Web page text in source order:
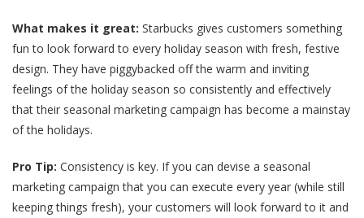
What makes it great: Starbucks gives customers something
fun to look forward to every holiday season with fresh, festive
design. They have piggybacked off the warm and inviting
feelings of the holiday season so consistently and effectively
that their seasonal marketing campaign has become a mainstay
of the holidays.
Pro Tip: Consistency is key. If you can devise a seasonal
marketing campaign that you can execute every year (while still
keeping things fresh), your customers will look forward to it and